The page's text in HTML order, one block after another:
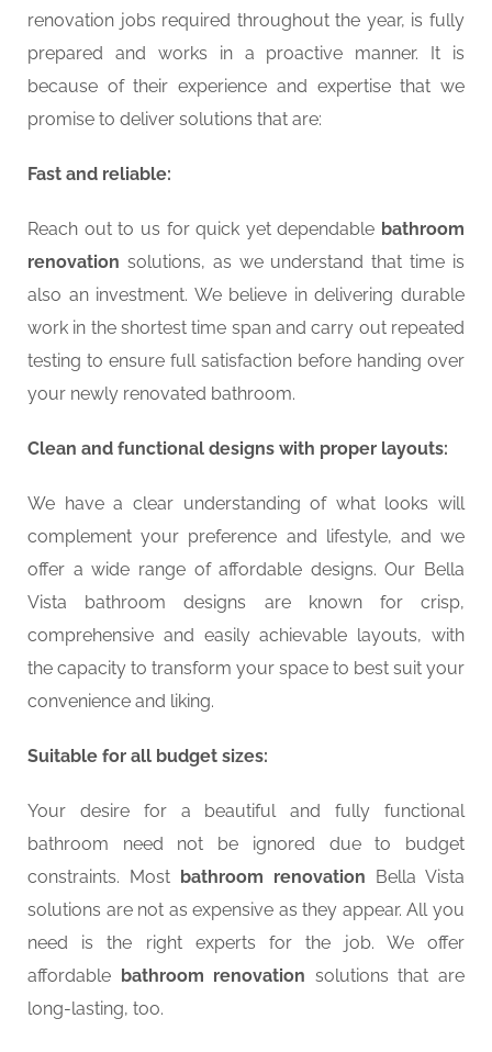
renovation jobs required throughout the year, is fully
prepared and works in a proactive manner. It is
because of their experience and expertise that we
promise to deliver solutions that are:
Fast and reliable:
Reach out to us for quick yet dependable bathroom
renovation solutions, as we understand that time is
also an investment. We believe in delivering durable
work in the shortest time span and carry out repeated
testing to ensure full satisfaction before handing over
your newly renovated bathroom.
Clean and functional designs with proper layouts:
We have a clear understanding of what looks will
complement your preference and lifestyle, and we
offer a wide range of affordable designs. Our Bella
Vista bathroom designs are known for crisp,
comprehensive and easily achievable layouts, with
the capacity to transform your space to best suit your
convenience and liking.
Suitable for all budget sizes:
Your desire for a beautiful and fully functional
bathroom need not be ignored due to budget
constraints. Most bathroom renovation Bella Vista
solutions are not as expensive as they appear. All you
need is the right experts for the job. We offer
affordable bathroom renovation solutions that are
long-lasting, too.